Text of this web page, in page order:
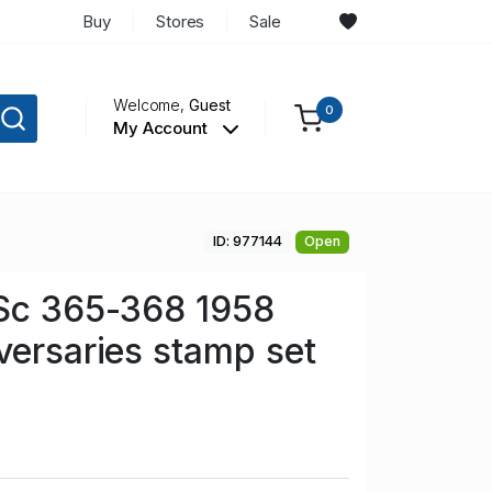
Buy Stores Sale
Welcome,Guest
My Account
0
ID: 977144 Open
365-368 1958
stamp set